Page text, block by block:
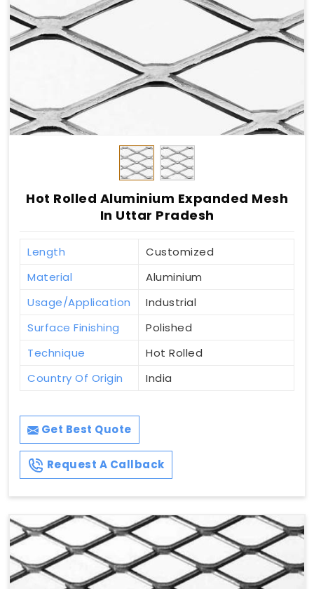
Hot Rolled Aluminium Expanded Mesh
In Uttar Pradesh
Length
Customized
Material
Aluminium
Usage/Application
Industrial
Surface Finishing
Polished
Technique
Hot Rolled
Country Of Origin
India
Get Best Quote
Request A Callback